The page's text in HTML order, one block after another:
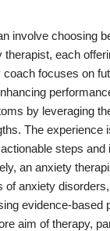
involve choosing
therapist, each
focuses on
by leveraging
The experience
steps and
an anxiety
of anxiety
evidence-based
aim of therapy,